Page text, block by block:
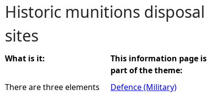
Y
o
u
a
Historic munitions disposal
sites
What is it:
There are three elements
This information page is
part of the theme:
Defence (Military)